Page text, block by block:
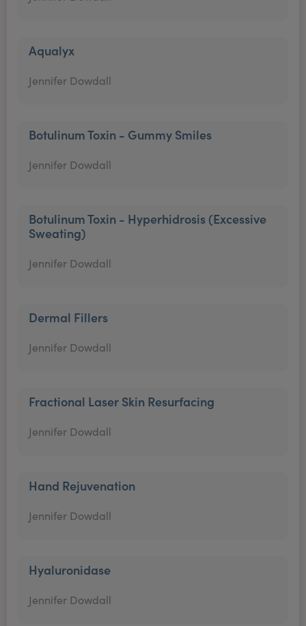
Aqualyx
Jennifer Dowdall
Botulinum Toxin - Gummy Smiles
Jennifer Dowdall
Botulinum Toxin - Hyperhidrosis (Excessive
Sweating)
Jennifer Dowdall
Dermal Fillers
Jennifer Dowdall
Fractional Laser Skin Resurfacing
Jennifer Dowdall
Hand Rejuvenation
Jennifer Dowdall
Hyaluronidase
Jennifer Dowdall